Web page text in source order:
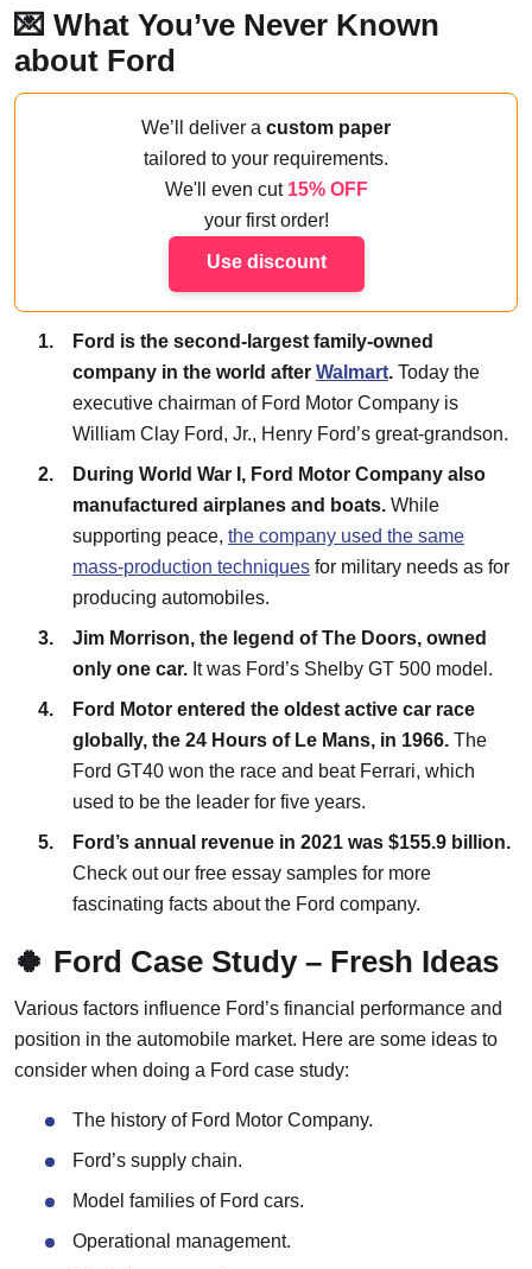
💌 What You’ve Never Known
about Ford
We’ll deliver a custom paper
tailored to your requirements.
We'll even cut 15% OFF
your first order!
Use discount
Ford is the second-largest family-owned
company in the world after Walmart.Today the
executive chairman of Ford Motor Company is
William Clay Ford, Jr., Henry Ford’s great-grandson.
During World War I, Ford Motor Company also
manufactured airplanes and boats.While
supporting peace, the company used the same
mass-production techniquesfor military needs as for
producing automobiles.
Jim Morrison, the legend of The Doors, owned
only one car.It was Ford’s Shelby GT 500 model.
Ford Motor entered the oldest active car race
globally, the 24 Hours of Le Mans, in 1966.The
Ford GT40 won the race and beat Ferrari, which
used to be the leader for five years.
Ford’s annual revenue in 2021 was $155.9 billion.
Check out our free essay samples for more
fascinating facts about the Ford company.
🍀 Ford Case Study – Fresh Ideas
Various factors influence Ford’s financial performance and
position in the automobile market. Here are some ideas to
consider when doing a Ford case study:
The history of Ford Motor Company.
Ford’s supply chain.
Model families of Ford cars.
Operational management.